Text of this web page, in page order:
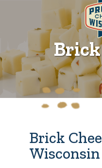
Brick
Brick